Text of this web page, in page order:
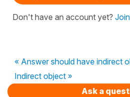
Don't have an account yet?
« Answer should have indirect
Indirect object »
Ask a